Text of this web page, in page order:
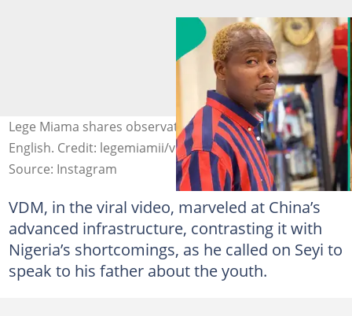
Lege Miama shares observation about VDM's spoken
English. Credit: legemiamii/verydarkblackman
Source: Instagram
VDM, in the viral video, marveled at China’s
advanced infrastructure, contrasting it with
Nigeria’s shortcomings, as he called on Seyi to
speak to his father about the youth.